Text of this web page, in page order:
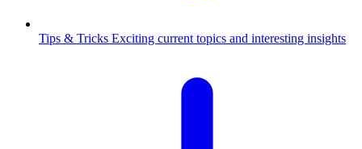
Tips & Tricks Exciting current topics and interesting insights